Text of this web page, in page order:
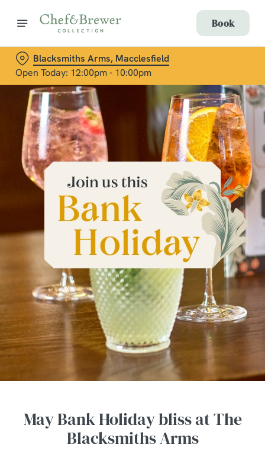
Book
Blacksmiths Arms, Macclesfield
Open Today: 12:00pm - 10:00pm
May Bank Holiday bliss at The
Blacksmiths Arms